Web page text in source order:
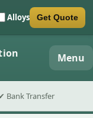
Alloys Get Quote
Menu
Bank Transfer